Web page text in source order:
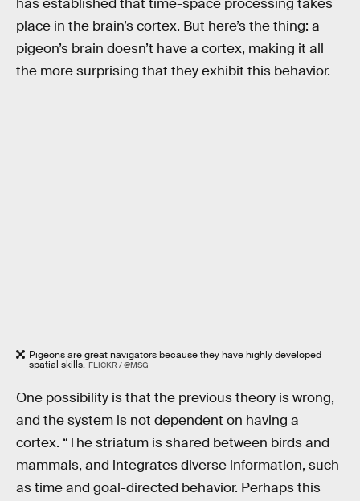
has established that time-space processing takes
place in the brain’s cortex. But here’s the thing: a
pigeon’s brain doesn’t have a cortex, making it all
the more surprising that they exhibit this behavior.
Pigeons are great navigators because they have highly developed
spatial skills. FLICKR / @MSG
One possibility is that the previous theory is wrong,
and the system is not dependent on having a
cortex. “The striatum is shared between birds and
mammals, and integrates diverse information, such
as time and goal-directed behavior. Perhaps this